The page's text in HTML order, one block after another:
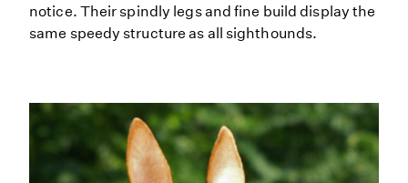
notice. Their spindly legs and fine build display the
same speedy structure as all sighthounds.